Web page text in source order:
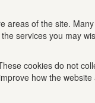
areas of the site.
services you may
cookies do not
how the